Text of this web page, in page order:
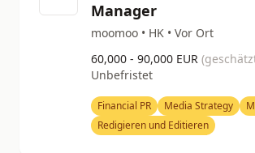
Manager
moomoo • HK • Vor Ort
60,000 - 90,000 EUR
Unbefristet
Financial PR Media Strategy
Redigieren und Editieren